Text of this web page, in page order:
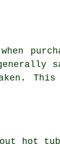
hot